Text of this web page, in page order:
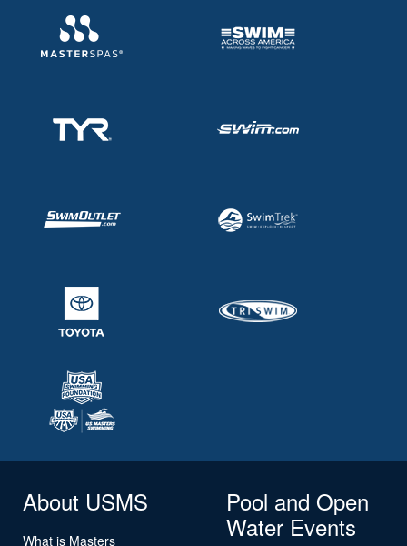
About USMS
What is Masters
Pool and Open
Water Events